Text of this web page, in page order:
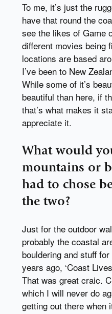
To me, it’s just the
have that round the
see the likes of Game
different movies being
locations are based
I’ve been to New
While some of it’s
beautiful than here, if
that’s what makes it
appreciate it.
What would
mountains or
had to chose
the two?
Just for the outdoor
probably the coastal
bouldering and stuff
years ago, ‘Coast
That was great craic.
which I will never do
getting out there when